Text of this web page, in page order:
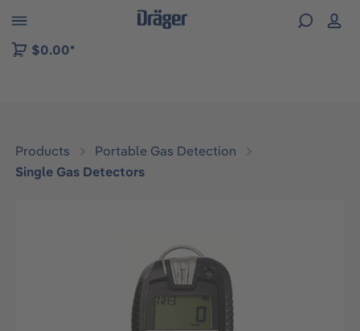
to B2B platform navigation
$0.00*
Products
Portable Gas Detection
Single Gas Detectors